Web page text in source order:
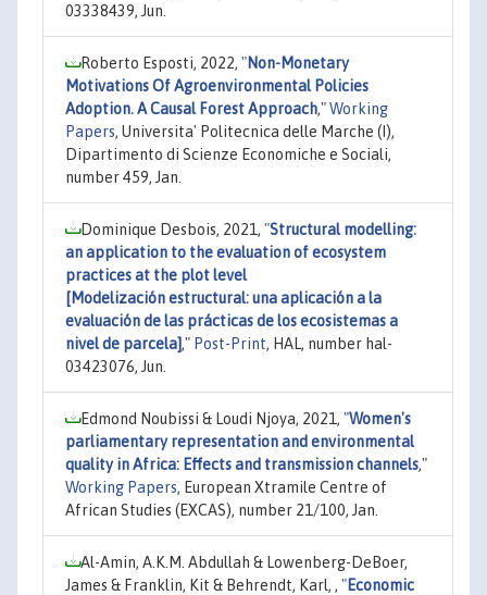
03338439, Jun.
Roberto Esposti, 2022, "Non-Monetary
Motivations Of Agroenvironmental Policies
Adoption. A Causal Forest Approach,"Working
Papers, Universita' Politecnica delle Marche (I),
Dipartimento di Scienze Economiche e Sociali,
number 459, Jan.
Dominique Desbois, 2021, "Structural modelling:
an application to the evaluation of ecosystem
practices at the plot level
[Modelización estructural: una aplicación a la
evaluación de las prácticas de los ecosistemas a
nivel de parcela]," Post-Print, HAL, number hal-
03423076, Jun.
Edmond Noubissi & Loudi Njoya, 2021, "Women's
parliamentary representation and environmental
quality in Africa: Effects and transmission channels,"
Working Papers, European Xtramile Centre of
African Studies (EXCAS), number 21/100, Jan.
Al-Amin, A.K.M. Abdullah & Lowenberg-DeBoer,
James & Franklin, Kit & Behrendt, Karl, , "Economic